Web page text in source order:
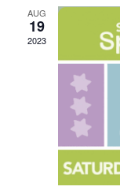
AUG
19
2023